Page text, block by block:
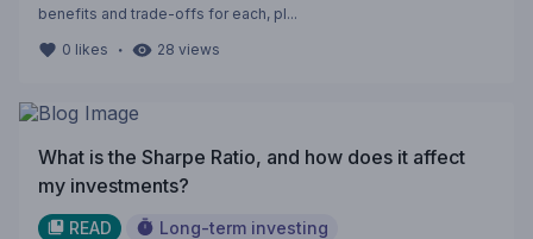
benefits and trade-offs for each, pl...
0 likes ・ 28 views
What is the Sharpe Ratio, and how does it affect
my investments?
READ Long-term investing